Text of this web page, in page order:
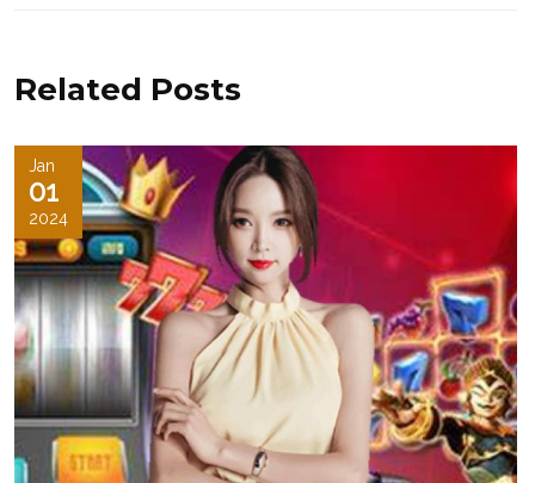
Related Posts
Jan
01
2024